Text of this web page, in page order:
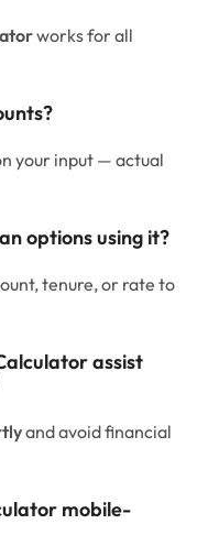
works for all
your input — actual
options using it?
tenure, or rate to
assist
and avoid financial
mobile-